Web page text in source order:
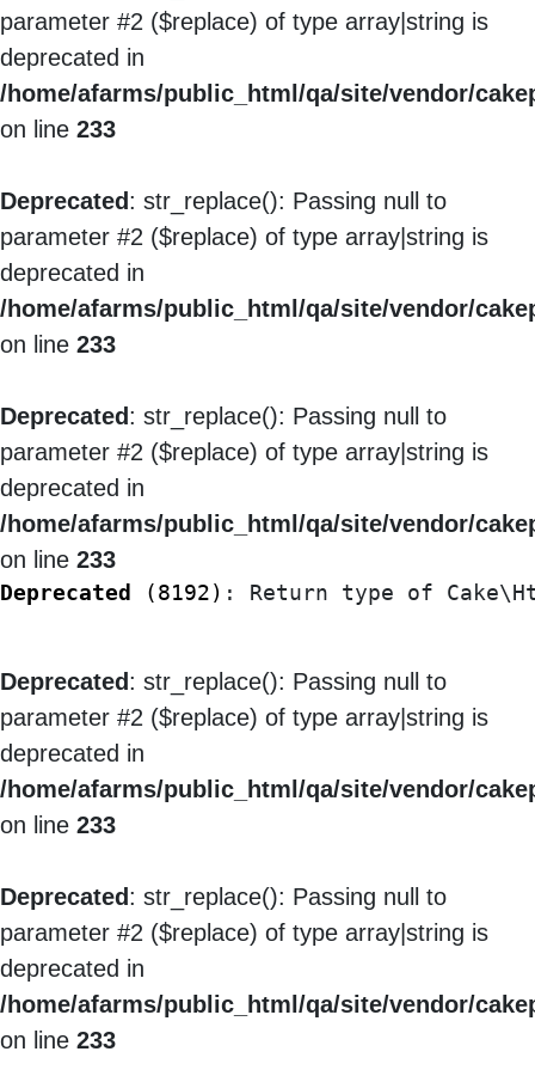
parameter #2 ($replace) of type array|string is
deprecated in
/home/afarms/public_html/qa/site/vendor/
on line 233
Deprecated : str_replace(): Passing null to
parameter #2 ($replace) of type array|string is
deprecated in
/home/afarms/public_html/qa/site/vendor/
on line 233
Deprecated : str_replace(): Passing null to
parameter #2 ($replace) of type array|string is
deprecated in
/home/afarms/public_html/qa/site/vendor/
on line 233
Deprecated (8192) : Return type of
Deprecated : str_replace(): Passing null to
parameter #2 ($replace) of type array|string is
deprecated in
/home/afarms/public_html/qa/site/vendor/
on line 233
Deprecated : str_replace(): Passing null to
parameter #2 ($replace) of type array|string is
deprecated in
/home/afarms/public_html/qa/site/vendor/
on line 233